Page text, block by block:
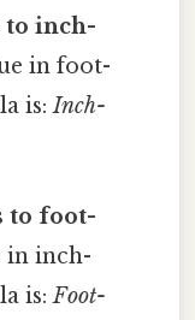
to inch-
in foot-
is:Inch-
to foot-
in inch-
is:Foot-